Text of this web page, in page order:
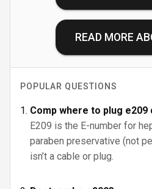
READ MORE
POPULAR QUESTIONS
Comp where to plug e209
E209 is the E-number for
paraben preservative (not
isn’t a cable or plug.